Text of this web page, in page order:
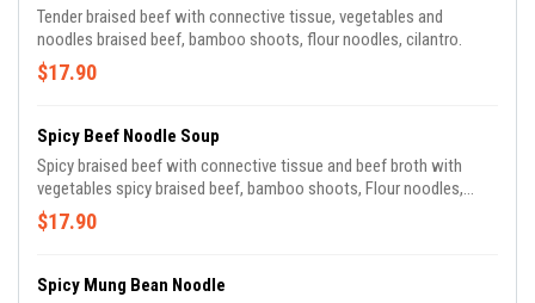
Tender braised beef with connective tissue, vegetables and
noodles braised beef, bamboo shoots, flour noodles, cilantro.
$17.90
Spicy Beef Noodle Soup
Spicy braised beef with connective tissue and beef broth with
vegetables spicy braised beef, bamboo shoots, Flour noodles,
cilantro.
$17.90
Spicy Mung Bean Noodle